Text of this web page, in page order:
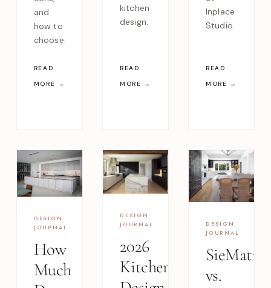
and
how to
choose.
READ
MORE →
kitchen
design.
READ
MORE →
Inplace
Studio.
READ
MORE →
DESIGN
JOURNAL
How
Much
DESIGN
JOURNAL
2026
Kitchen
DESIGN
JOURNAL
SieMatic
vs.